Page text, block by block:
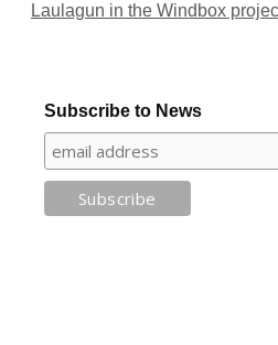
Laulagun in the Windbox
Subscribe to News